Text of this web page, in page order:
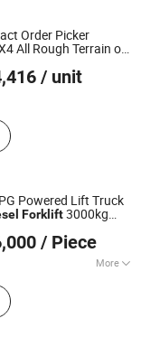
Order Picker
All Rough Terrain off
with Pallet Truck
/ unit
Factory
Powered Lift Truck
Forklift3000kg
/ Piece
More
Excavator,
Electric Stacker,
Diesel